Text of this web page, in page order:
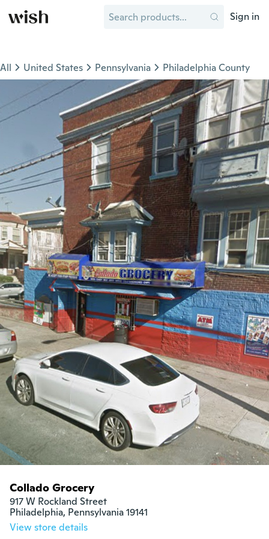
Sign in
All United States Pennsylvania Philadelphia County
Collado Grocery
917 W Rockland Street
Philadelphia, Pennsylvania 19141
View store details